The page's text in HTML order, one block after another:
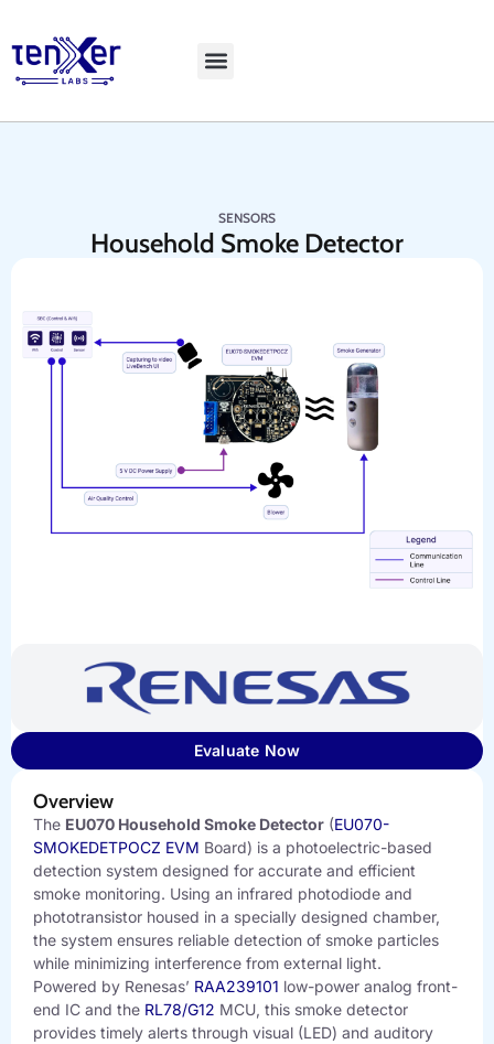
SENSORS
Household Smoke Detector
Overview
The EU070 Household Smoke Detector (EU070-
SMOKEDETPOCZ EVM Board) is a photoelectric-based
detection system designed for accurate and efficient
smoke monitoring. Using an infrared photodiode and
phototransistor housed in a specially designed chamber,
the system ensures reliable detection of smoke particles
while minimizing interference from external light.
Powered by Renesas’ RAA239101 low-power analog front-
end IC and the RL78/G12 MCU, this smoke detector
provides timely alerts through visual (LED) and auditory
Evaluate Now